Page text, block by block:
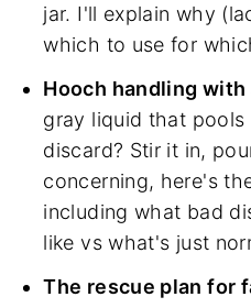
jar. I'll explain why
which to use for
Hooch handling
gray liquid that
discard? Stir it in,
concerning, here's
including what bad
like vs what's just
The rescue plan for